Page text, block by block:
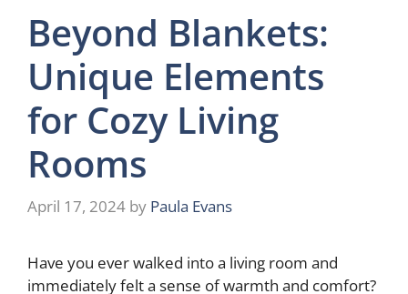
Beyond Blankets:
Unique Elements
for Cozy Living
Rooms
April 17, 2024 by Paula Evans
Have you ever walked into a living room and
immediately felt a sense of warmth and comfort?